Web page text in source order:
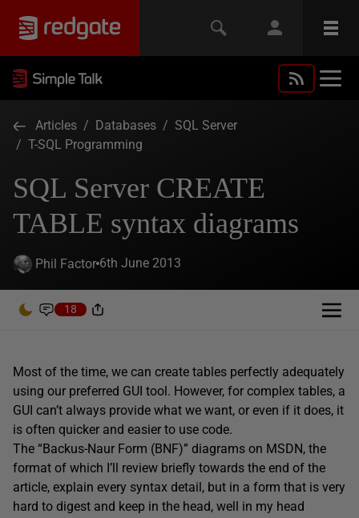
Articles / Databases / SQL Server
/ T-SQL Programming
SQL Server CREATE
TABLE syntax diagrams
Phil Factor 6th June 2013
18
Most of the time, we can create tables perfectly adequately
using our preferred GUI tool. However, for complex tables, a
GUI can’t always provide what we want, or even if it does, it
is often quicker and easier to use code.
The “Backus-Naur Form (BNF)” diagrams on MSDN, the
format of which I’ll review briefly towards the end of the
article, explain every syntax detail, but in a form that is very
hard to digest and keep in the head, well in my head